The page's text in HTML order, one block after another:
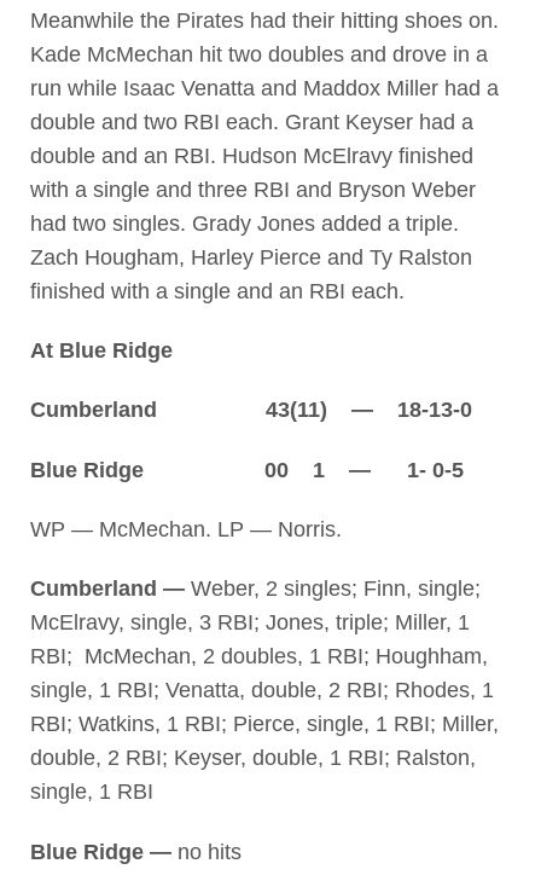
Meanwhile the Pirates had their hitting shoes on.
Kade McMechan hit two doubles and drove in a
run while Isaac Venatta and Maddox Miller had a
double and two RBI each. Grant Keyser had a
double and an RBI. Hudson McElravy finished
with a single and three RBI and Bryson Weber
had two singles. Grady Jones added a triple.
Zach Hougham, Harley Pierce and Ty Ralston
finished with a single and an RBI each.
At Blue Ridge
Cumberland 43(11) — 18-13-0
Blue Ridge 00 1 — 1- 0-5
WP — McMechan. LP — Norris.
Cumberland —Weber, 2 singles; Finn, single;
McElravy, single, 3 RBI; Jones, triple; Miller, 1
RBI; McMechan, 2 doubles, 1 RBI; Houghham,
single, 1 RBI; Venatta, double, 2 RBI; Rhodes, 1
RBI; Watkins, 1 RBI; Pierce, single, 1 RBI; Miller,
double, 2 RBI; Keyser, double, 1 RBI; Ralston,
single, 1 RBI
Blue Ridge —no hits